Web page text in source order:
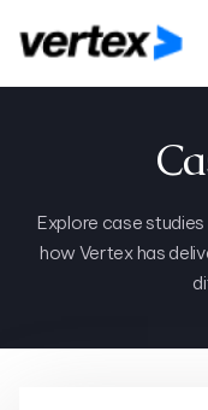
Explore case
how Vertex has